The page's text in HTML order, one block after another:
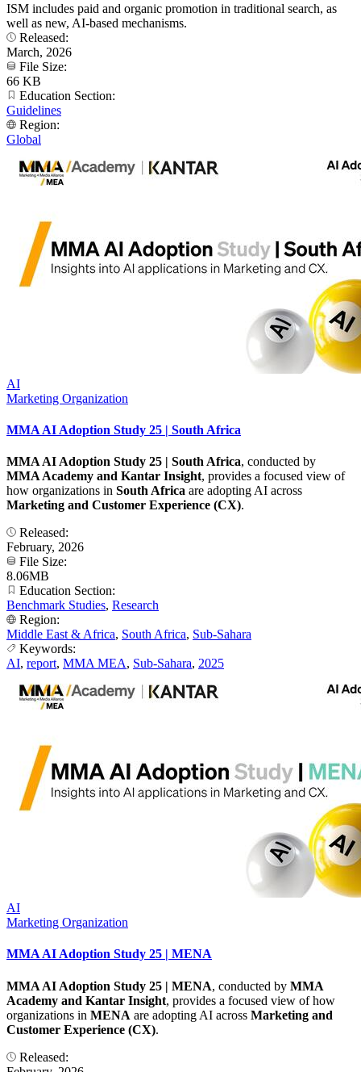
ISM includes paid and organic promotion in traditional search, as
well as new, AI-based mechanisms.
Released:
March, 2026
File Size:
66 KB
Education Section:
Guidelines
Region:
Global
AI
Marketing Organization
MMA AI Adoption Study 25 | South Africa
MMA AI Adoption Study 25 | South Africa, conducted by
MMA Academy and Kantar Insight, provides a focused view of
how organizations in South Africa are adopting AI across
Marketing and Customer Experience (CX).
Released:
February, 2026
File Size:
8.06MB
Education Section:
Benchmark Studies, Research
Region:
Middle East & Africa, South Africa, Sub-Sahara
Keywords:
AI, report, MMA MEA, Sub-Sahara, 2025
AI
Marketing Organization
MMA AI Adoption Study 25 | MENA
MMA AI Adoption Study 25 | MENA, conducted by MMA
Academy and Kantar Insight, provides a focused view of how
organizations in MENA are adopting AI across Marketing and
Customer Experience (CX).
Released: